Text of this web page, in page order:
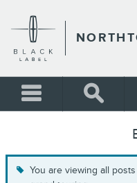
You are viewing all